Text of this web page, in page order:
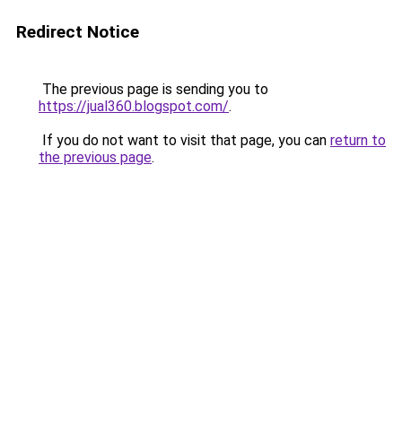
Redirect Notice
The previous page is sending you to
https://jual360.blogspot.com/.
If you do not want to visit that page, you can return to
the previous page.